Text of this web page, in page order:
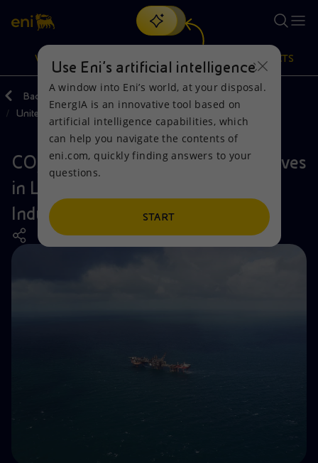
Search
Ordiscover EnergIA, our new artificial intelligence tool.
VISION
Vision
Mission and values
People and Partnerships
Net Zero
Global energy scenarios
Actions
Energy Diversification
Technologies for the transition
Partnership for innovation
PRODUCTS
Products
Home
Businesses
Mobility
Back
Our activities around the world
United Kingdom
CO₂ transportation and storage arrives
in Liverpool Bay to serve HyNet
Industrial Cluster
Use Eni’s artificial intelligence
A window into Eni’s world, at your disposal.
EnergIA is an innovative tool based on
artificial intelligence capabilities, which
can help you navigate the contents of
eni.com, quickly finding answers to your
questions.
START